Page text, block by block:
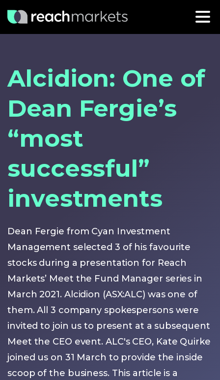
Alcidion: One of
Dean Fergie’s
“most
successful”
investments
Dean Fergie from Cyan Investment
Management selected 3 of his favourite
stocks during a presentation for Reach
Markets’ Meet the Fund Manager series in
March 2021. Alcidion (ASX:ALC) was one of
them. All 3 company spokespersons were
invited to join us to present at a subsequent
Meet the CEO event. ALC's CEO, Kate Quirke
joined us on 31 March to provide the inside
scoop of the business. This article is a